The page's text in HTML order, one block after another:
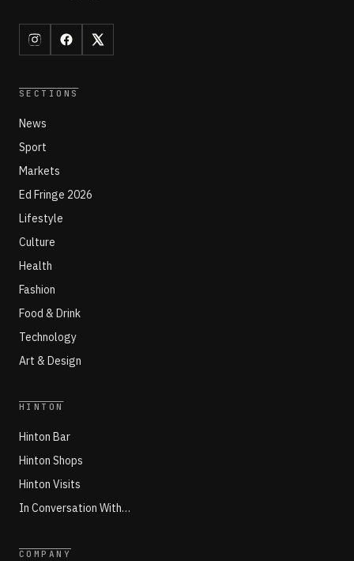
SECTIONS
News
Sport
Markets
Ed Fringe 2026
Lifestyle
Culture
Health
Fashion
Food & Drink
Technology
Art & Design
HINTON
Hinton Bar
Hinton Shops
Hinton Visits
In Conversation With…
COMPANY